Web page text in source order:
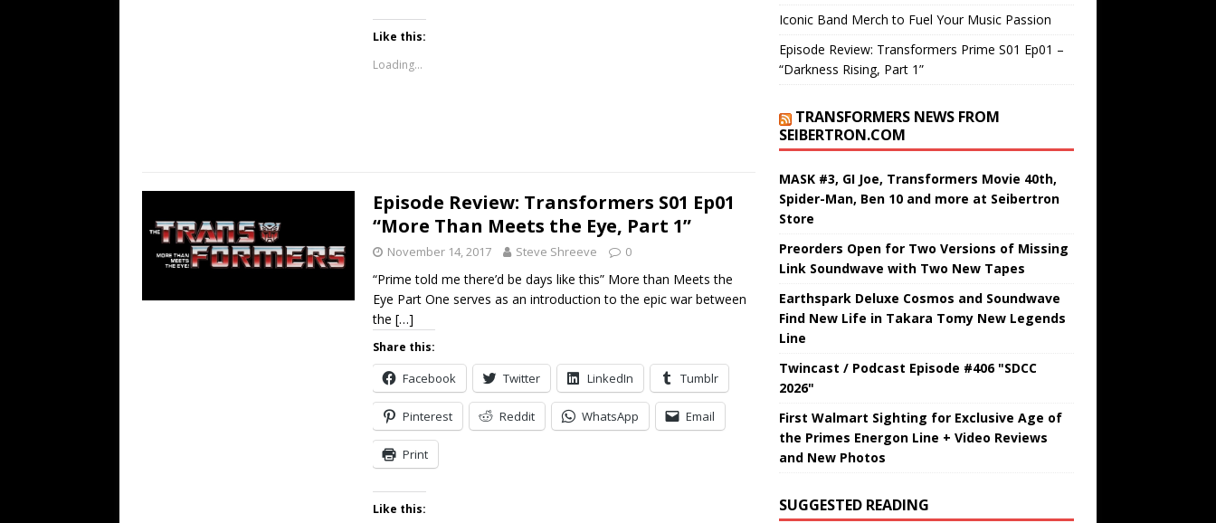
Like this:
Loading...
Episode Review: Transformers S01 Ep01
“More Than Meets the Eye, Part 1”
November 14, 2017 Steve Shreeve 0
“Prime told me there’d be days like this” More than Meets the
Eye Part One serves as an introduction to the epic war between
the […]
Share this:
Facebook Twitter LinkedIn Tumblr
Pinterest Reddit WhatsApp Email
Print
Like this:
Iconic Band Merch to Fuel Your Music Passion
Episode Review: Transformers Prime S01 Ep01 –
“Darkness Rising, Part 1”
TRANSFORMERS NEWS FROM
SEIBERTRON.COM
MASK #3, GI Joe, Transformers Movie 40th,
Spider-Man, Ben 10 and more at Seibertron
Store
Preorders Open for Two Versions of Missing
Link Soundwave with Two New Tapes
Earthspark Deluxe Cosmos and Soundwave
Find New Life in Takara Tomy New Legends
Line
Twincast / Podcast Episode #406 "SDCC
2026"
First Walmart Sighting for Exclusive Age of
the Primes Energon Line + Video Reviews
and New Photos
SUGGESTED READING